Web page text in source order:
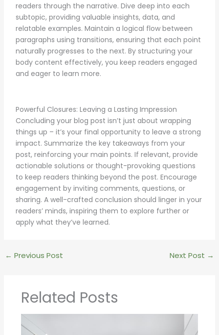
readers through the narrative. Dive deep into each
subtopic, providing valuable insights, data, and
relatable examples. Maintain a logical flow between
paragraphs using transitions, ensuring that each point
naturally progresses to the next. By structuring your
body content effectively, you keep readers engaged
and eager to learn more.
Powerful Closures: Leaving a Lasting Impression
Concluding your blog post isn’t just about wrapping
things up – it’s your final opportunity to leave a strong
impact. Summarize the key takeaways from your
post, reinforcing your main points. If relevant, provide
actionable solutions or thought-provoking questions
to keep readers thinking beyond the post. Encourage
engagement by inviting comments, questions, or
sharing. A well-crafted conclusion should linger in your
readers’ minds, inspiring them to explore further or
apply what they’ve learned.
← Previous Post Next Post →
Related Posts